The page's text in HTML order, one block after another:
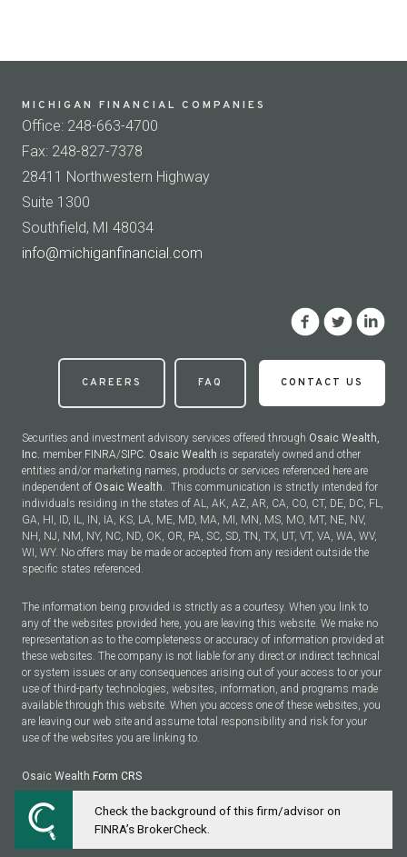
MICHIGAN FINANCIAL COMPANIES
Office: 248-663-4700
Fax: 248-827-7378
28411 Northwestern Highway
Suite 1300
Southfield, MI 48034
info@michiganfinancial.com
CAREERS FAQ CONTACT US
Securities and investment advisory services offered through Osaic Wealth,
Inc. member FINRA/SIPC. Osaic Wealth is separately owned and other
entities and/or marketing names, products or services referenced here are
independent of Osaic Wealth. This communication is strictly intended for
individuals residing in the states of AL, AK, AZ, AR, CA, CO, CT, DE, DC, FL,
GA, HI, ID, IL, IN, IA, KS, LA, ME, MD, MA, MI, MN, MS, MO, MT, NE, NV,
NH, NJ, NM, NY, NC, ND, OK, OR, PA, SC, SD, TN, TX, UT, VT, VA, WA, WV,
WI, WY. No offers may be made or accepted from any resident outside the
specific states referenced.
The information being provided is strictly as a courtesy. When you link to
any of the websites provided here, you are leaving this website. We make no
representation as to the completeness or accuracy of information provided at
these websites. The company is not liable for any direct or indirect technical
or system issues or any consequences arising out of your access to or your
use of third-party technologies, websites, information, and programs made
available through this website. When you access one of these websites, you
are leaving our web site and assume total responsibility and risk for your
use of the websites you are linking to.
Osaic Wealth Form CRS
Powered by Twenty Over Ten
Check the background of this firm/advisor on
FINRA’s BrokerCheck.